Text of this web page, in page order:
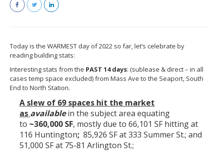
Today is the WARMEST day of 2022 so far, let’s celebrate by
reading building stats:
Interesting stats from the PAST 14 days: (sublease & direct – in all
cases temp space excluded) from Mass Ave to the Seaport, South
End to North Station.
A slew of 69 spaces hit the market
as available in the subject area equating
to ~360,000 SF, mostly due to 66,101 SF hitting at
116 Huntington; 85,926 SF at 333 Summer St.; and
51,000 SF at 75-81 Arlington St.;